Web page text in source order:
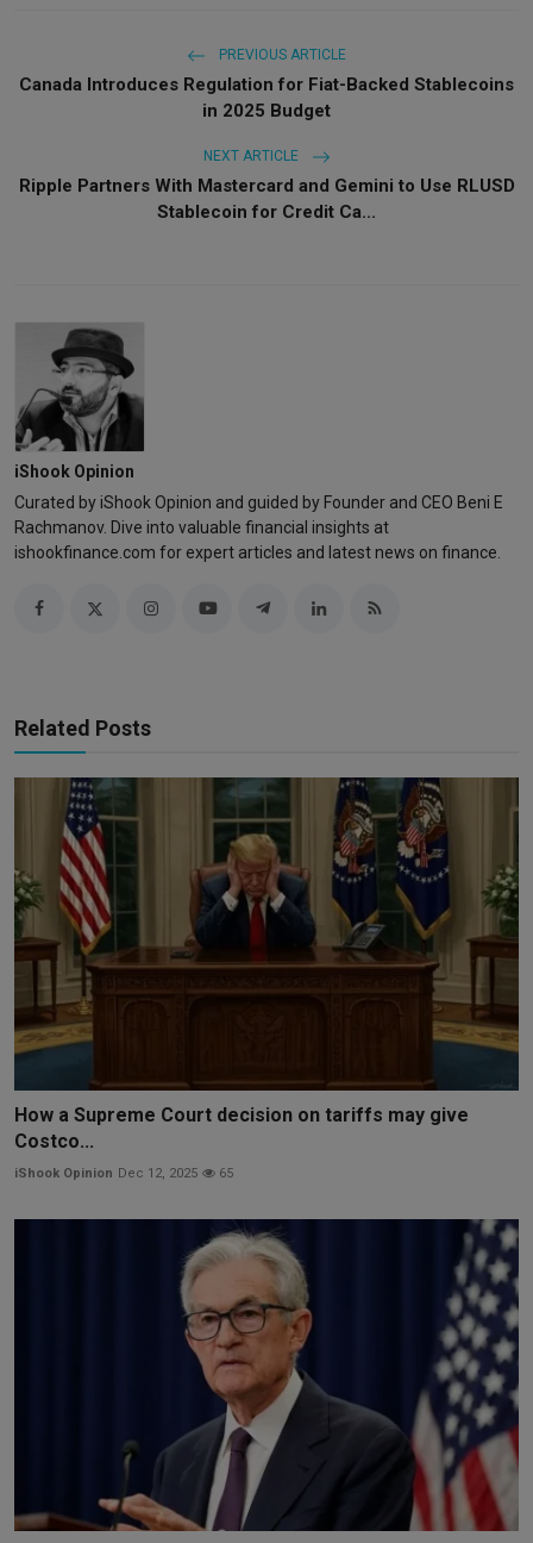
PREVIOUS ARTICLE
Canada Introduces Regulation for Fiat-Backed Stablecoins
in 2025 Budget
NEXT ARTICLE
Ripple Partners With Mastercard and Gemini to Use RLUSD
Stablecoin for Credit Ca...
iShook Opinion
Curated by iShook Opinion and guided by Founder and CEO Beni E
Rachmanov. Dive into valuable financial insights at
ishookfinance.com for expert articles and latest news on finance.
Related Posts
How a Supreme Court decision on tariffs may give
Costco...
iShook Opinion Dec 12, 2025 65